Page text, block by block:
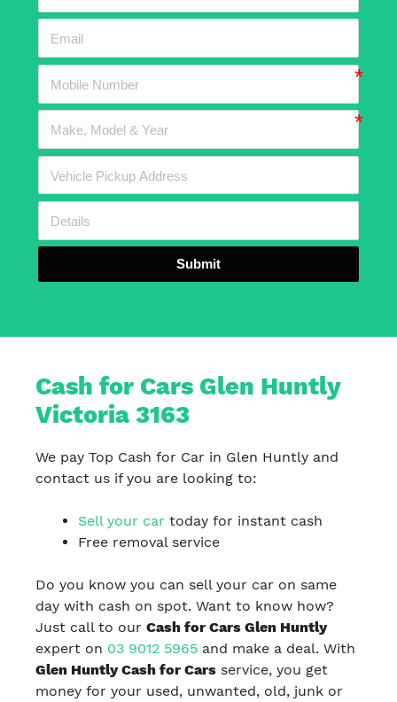
Submit
Cash for Cars Glen Huntly
Victoria 3163
We pay Top Cash for Car in Glen Huntly and
contact us if you are looking to:
Sell your car today for instant cash
Free removal service
Do you know you can sell your car on same
day with cash on spot. Want to know how?
Just call to our Cash for Cars Glen Huntly
expert on 03 9012 5965 and make a deal. With
Glen Huntly Cash for Cars service, you get
money for your used, unwanted, old, junk or